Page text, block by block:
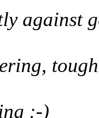
against
:-)